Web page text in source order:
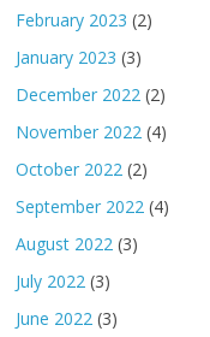
February 2023 (2)
January 2023 (3)
December 2022 (2)
November 2022 (4)
October 2022 (2)
September 2022 (4)
August 2022 (3)
July 2022 (3)
June 2022 (3)